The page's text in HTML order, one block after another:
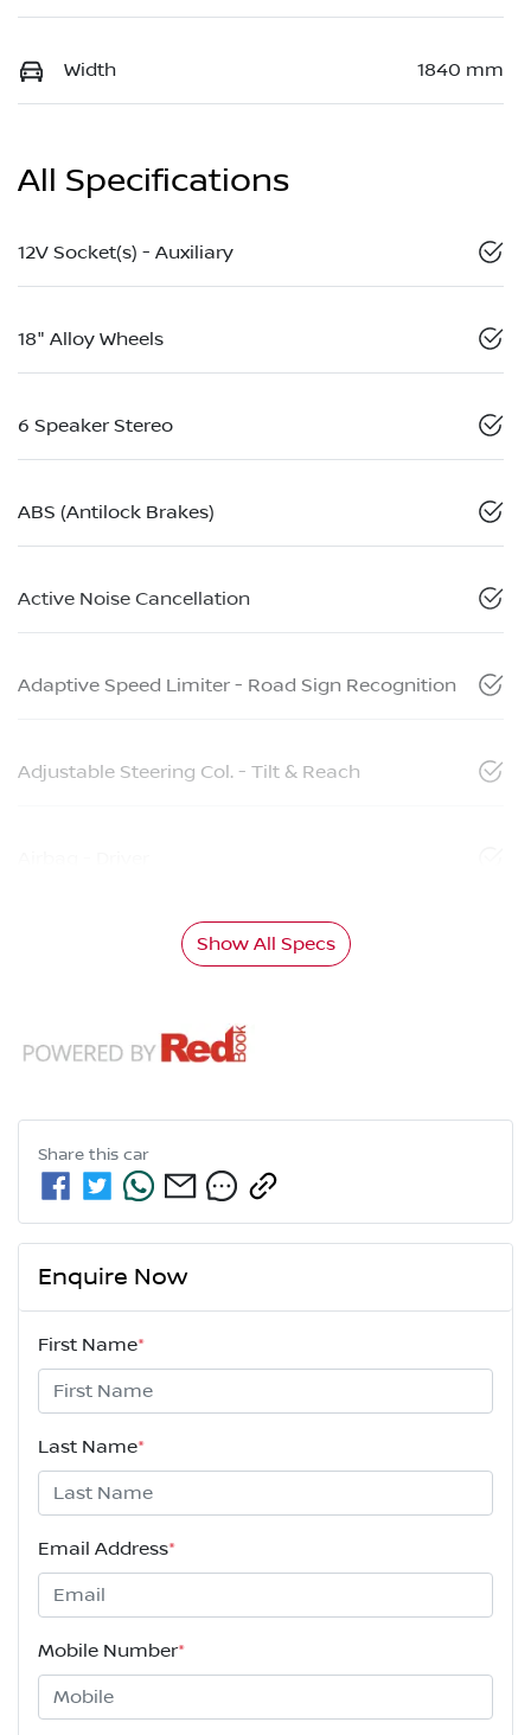
Width 1840 mm
All Specifications
12V Socket(s) - Auxiliary
18" Alloy Wheels
6 Speaker Stereo
ABS (Antilock Brakes)
Active Noise Cancellation
Adaptive Speed Limiter - Road Sign Recognition
Adjustable Steering Col. - Tilt & Reach
Show All Specs
Share this car
Enquire Now
First Name*
Last Name*
Email Address*
Mobile Number*